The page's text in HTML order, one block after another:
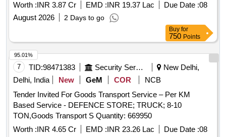
Worth :INR 3.87 Cr EMD :INR 19.37 Lac Due Date :08
August 2026
2 Days to go
Buy for
750 Points
7 TID:98471383 Security Services
New Delhi,
Delhi, India
New GeM COR
NCB
Tender Invited For Goods Transport Service – Per KM
Based Service - DEFENCE STORE; TRUCK; 8-10
TON,Goods Transport S Quantity: 669950
Worth :INR 4.65 Cr EMD :INR 23.26 Lac Due Date :08
95.01%